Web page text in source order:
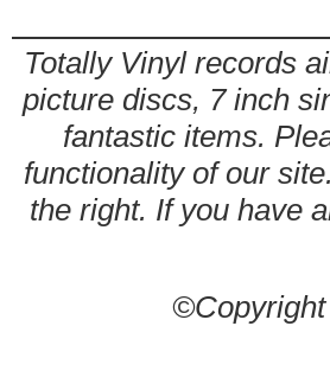
Totally Vinyl records
picture discs, 7 inch
fantastic items.
functionality of our
the right. If you have